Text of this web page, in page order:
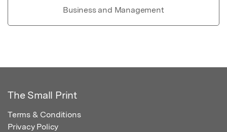
Business and Management
The Small Print
Terms & Conditions
Privacy Policy